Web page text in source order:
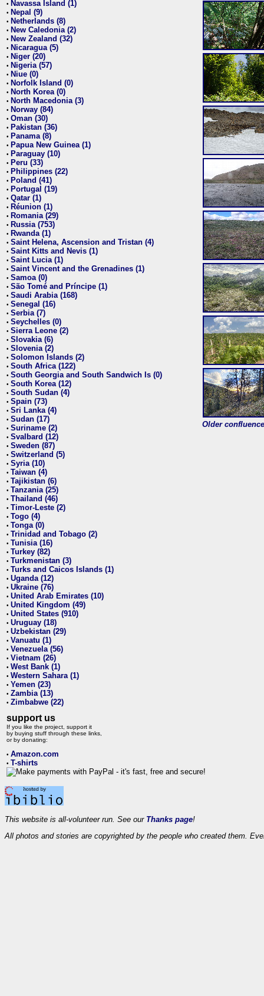
• Navassa Island (1)
• Nepal (9)
• Netherlands (8)
• New Caledonia (2)
• New Zealand (32)
• Nicaragua (5)
• Niger (20)
• Nigeria (57)
• Niue (0)
• Norfolk Island (0)
• North Korea (0)
• North Macedonia (3)
• Norway (84)
• Oman (30)
• Pakistan (36)
• Panama (8)
• Papua New Guinea (1)
• Paraguay (10)
• Peru (33)
• Philippines (22)
• Poland (41)
• Portugal (19)
• Qatar (1)
• Réunion (1)
• Romania (29)
• Russia (753)
• Rwanda (1)
• Saint Helena, Ascension and Tristan (4)
• Saint Kitts and Nevis (1)
• Saint Lucia (1)
• Saint Vincent and the Grenadines (1)
• Samoa (0)
• São Tomé and Príncipe (1)
• Saudi Arabia (168)
• Senegal (16)
• Serbia (7)
• Seychelles (0)
• Sierra Leone (2)
• Slovakia (6)
• Slovenia (2)
• Solomon Islands (2)
• South Africa (122)
• South Georgia and South Sandwich Is (0)
• South Korea (12)
• South Sudan (4)
• Spain (73)
• Sri Lanka (4)
• Sudan (17)
• Suriname (2)
• Svalbard (12)
• Sweden (87)
• Switzerland (5)
• Syria (10)
• Taiwan (4)
• Tajikistan (6)
• Tanzania (25)
• Thailand (46)
• Timor-Leste (2)
• Togo (4)
• Tonga (0)
• Trinidad and Tobago (2)
• Tunisia (16)
• Turkey (82)
• Turkmenistan (3)
• Turks and Caicos Islands (1)
• Uganda (12)
• Ukraine (76)
• United Arab Emirates (10)
• United Kingdom (49)
• United States (910)
• Uruguay (18)
• Uzbekistan (29)
• Vanuatu (1)
• Venezuela (56)
• Vietnam (26)
• West Bank (1)
• Western Sahara (1)
• Yemen (23)
• Zambia (13)
• Zimbabwe (22)
support us
If you like the project, support it
by buying stuff through these links,
or by donating:
• Amazon.com
• T-shirts
Older
This website is all-volunteer run. See our Thanks page!
All photos and stories are copyrighted by the people who created them.